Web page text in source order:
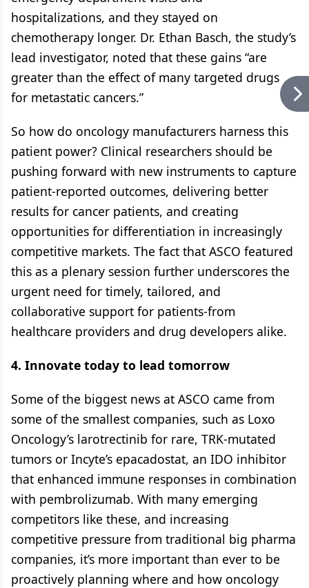
hospitalizations, and they stayed on
chemotherapy longer. Dr. Ethan Basch, the study’s
lead investigator, noted that these gains “are
greater than the effect of many targeted drugs
for metastatic cancers.”
So how do oncology manufacturers harness this
patient power? Clinical researchers should be
pushing forward with new instruments to capture
patient-reported outcomes, delivering better
results for cancer patients, and creating
opportunities for differentiation in increasingly
competitive markets. The fact that ASCO featured
this as a plenary session further underscores the
urgent need for timely, tailored, and
collaborative support for patients-from
healthcare providers and drug developers alike.
4. Innovate today to lead tomorrow
Some of the biggest news at ASCO came from
some of the smallest companies, such as Loxo
Oncology’s larotrectinib for rare, TRK-mutated
tumors or Incyte’s epacadostat, an IDO inhibitor
that enhanced immune responses in combination
with pembrolizumab. With many emerging
competitors like these, and increasing
competitive pressure from traditional big pharma
companies, it’s more important than ever to be
proactively planning where and how oncology